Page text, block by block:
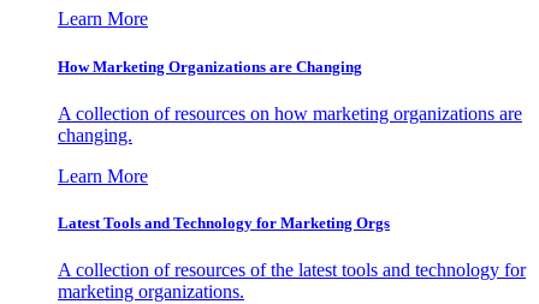
Learn More
How Marketing Organizations are Changing
A collection of resources on how marketing organizations are
changing.
Learn More
Latest Tools and Technology for Marketing Orgs
A collection of resources of the latest tools and technology for
marketing organizations.